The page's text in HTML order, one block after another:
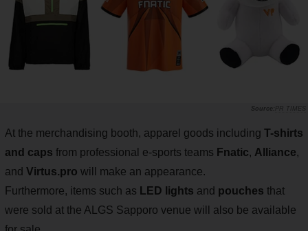
PR TIMES
At the merchandising booth, apparel goods including T-shirts
and caps from professional e-sports teams Fnatic, Alliance,
and Virtus.pro will make an appearance.
Furthermore, items such as LED lights and pouches that
were sold at the ALGS Sapporo venue will also be available